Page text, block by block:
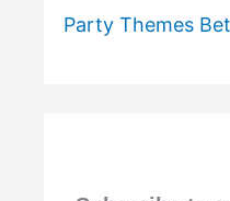
Party Themes